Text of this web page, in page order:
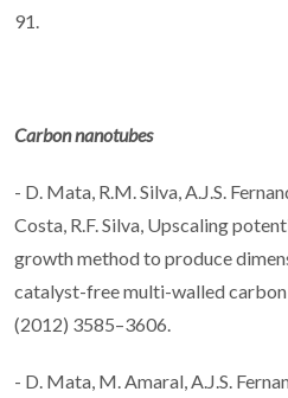
91.
Carbon nanotubes
- D. Mata, R.M. Silva, A.J.S.
Costa, R.F. Silva, Upscaling
growth method to produce
catalyst-free multi-walled carbon
(2012) 3585–3606.
- D. Mata, M. Amaral, A.J.S.